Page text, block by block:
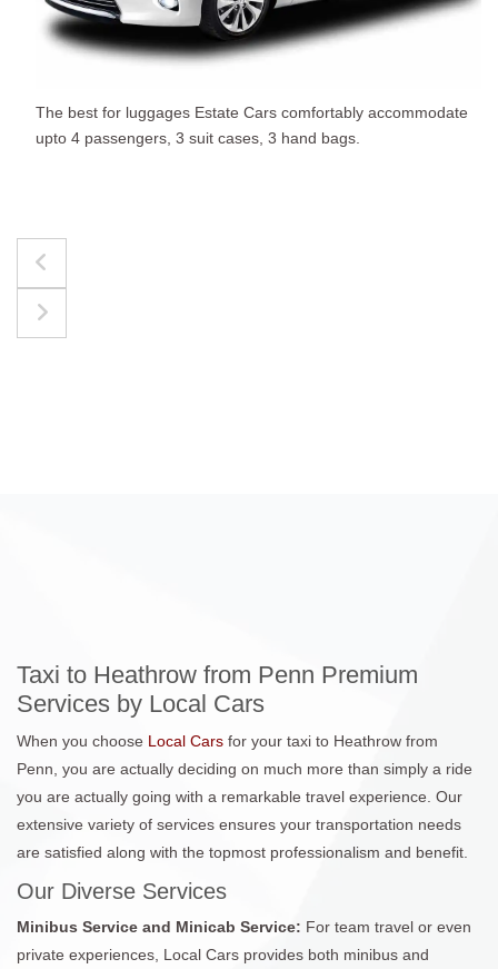
The best for luggages Estate Cars comfortably accommodate
upto 4 passengers, 3 suit cases, 3 hand bags.
Taxi to Heathrow from Penn Premium
Services by Local Cars
When you choose Local Cars for your taxi to Heathrow from
Penn, you are actually deciding on much more than simply a ride
you are actually going with a remarkable travel experience. Our
extensive variety of services ensures your transportation needs
are satisfied along with the topmost professionalism and benefit.
Our Diverse Services
Minibus Service and Minicab Service: For team travel or even
private experiences, Local Cars provides both minibus and